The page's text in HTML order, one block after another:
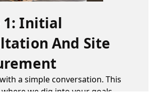
1: Initial
And Site
a simple conversation. This
we dig into your goals—